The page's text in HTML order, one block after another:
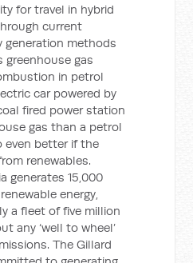
for travel in hybrid
current
generation methods
greenhouse gas
in petrol
car powered by
fired power station
gas than a petrol
even better if the
renewables.
generates 15,000
energy,
a fleet of five million
any ‘well to wheel’
The Gillard